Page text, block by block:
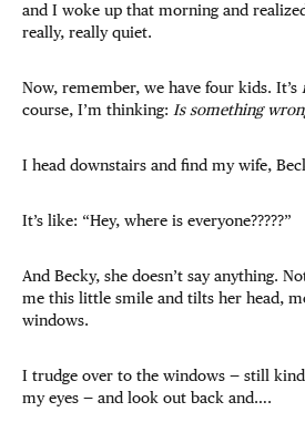
and I woke up that morning and
really, really quiet.
Now, remember, we have four kids. It’s
course, I’m thinking: Is something
I head downstairs and find my wife,
It’s like: “Hey, where is everyone?????”
And Becky, she doesn’t say anything.
me this little smile and tilts her head,
windows.
I trudge over to the windows — still
my eyes — and look out back and….